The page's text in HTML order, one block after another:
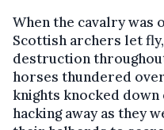
When the cavalry was
Scottish archers let
destruction
horses thundered
knights knocked
hacking away as they